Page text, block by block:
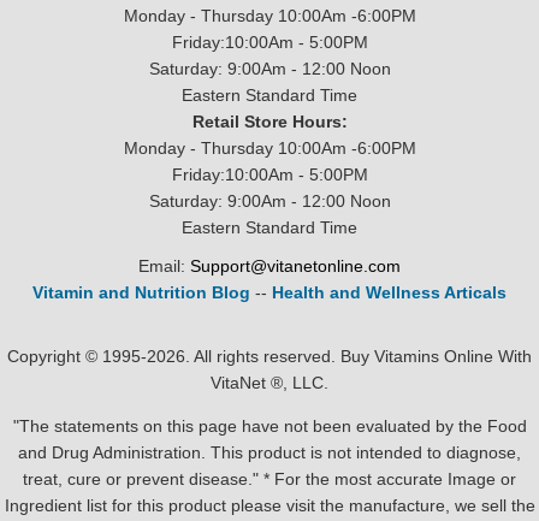
Monday - Thursday 10:00Am -6:00PM
Friday:10:00Am - 5:00PM
Saturday: 9:00Am - 12:00 Noon
Eastern Standard Time
Retail Store Hours:
Monday - Thursday 10:00Am -6:00PM
Friday:10:00Am - 5:00PM
Saturday: 9:00Am - 12:00 Noon
Eastern Standard Time
Email: Support@vitanetonline.com
Vitamin and Nutrition Blog -- Health and Wellness Articals
Copyright © 1995-2026. All rights reserved. Buy Vitamins Online With
VitaNet ®, LLC.
"The statements on this page have not been evaluated by the Food
and Drug Administration. This product is not intended to diagnose,
treat, cure or prevent disease." * For the most accurate Image or
Ingredient list for this product please visit the manufacture, we sell the